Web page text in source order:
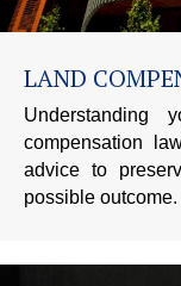
LAND
Understanding
compensation
advice to
possible outcome.